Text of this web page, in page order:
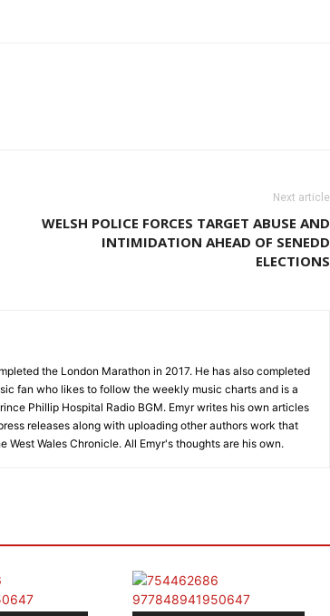
Next article
WELSH POLICE FORCES TARGET ABUSE AND
INTIMIDATION AHEAD OF SENEDD
ELECTIONS
the London Marathon in 2017. He has also completed
fan who likes to follow the weekly music charts and is a
Phillip Hospital Radio BGM. Emyr writes his own articles
releases along with uploading other authors work that
West Wales Chronicle. All Emyr's thoughts are his own.